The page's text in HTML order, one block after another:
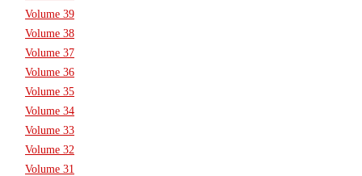
Volume 39
Volume 38
Volume 37
Volume 36
Volume 35
Volume 34
Volume 33
Volume 32
Volume 31